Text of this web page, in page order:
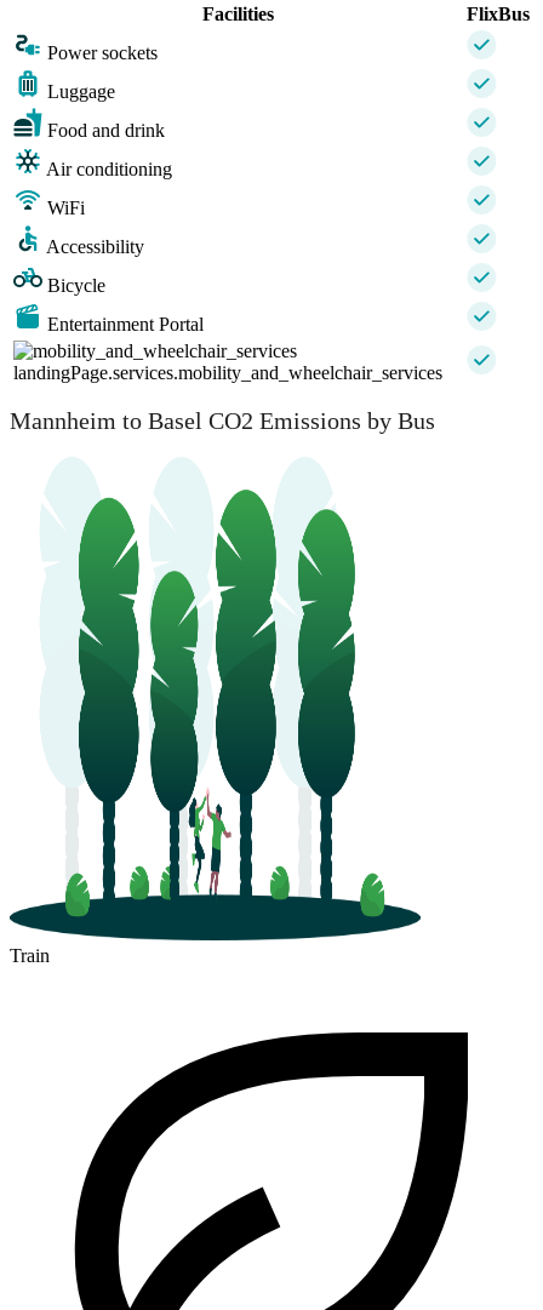
Facilities
FlixBus
Power sockets
Luggage
Food and drink
Air conditioning
WiFi
Accessibility
Bicycle
Entertainment Portal
landingPage.services.mobility_and_wheelchair_services
Mannheim to Basel CO2 Emissions by Bus
Train